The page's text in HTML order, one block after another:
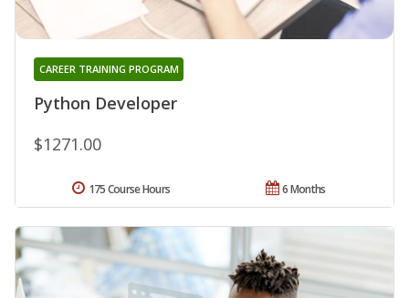
Python Developer
CAREER TRAINING PROGRAM
$1271.00
6 Months
175 Course Hours